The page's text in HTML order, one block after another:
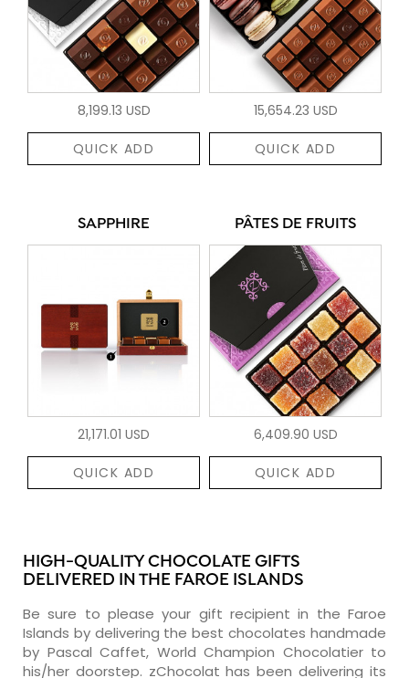
8,199.13 USD
QUICK ADD
15,654.23 USD
QUICK ADD
SAPPHIRE
21,171.01 USD
QUICK ADD
PÂTES DE FRUITS
6,409.90 USD
QUICK ADD
HIGH-QUALITY CHOCOLATE GIFTS
DELIVERED IN THE FAROE ISLANDS
Be sure to please your gift recipient in the Faroe
Islands by delivering the best chocolates handmade
by Pascal Caffet, World Champion Chocolatier to
his/her doorstep. zChocolat has been delivering its